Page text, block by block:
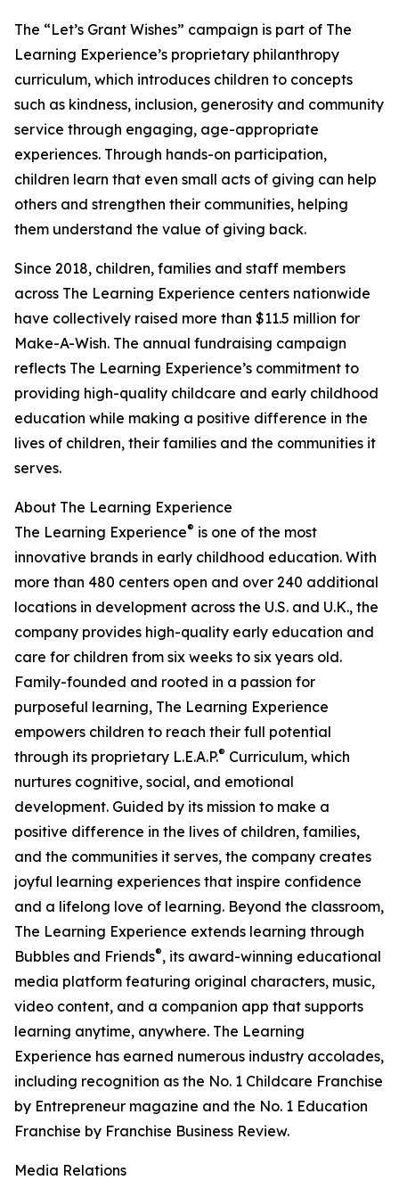
The “Let’s Grant Wishes” campaign is part of The
Learning Experience’s proprietary philanthropy
curriculum, which introduces children to concepts
such as kindness, inclusion, generosity and community
service through engaging, age-appropriate
experiences. Through hands-on participation,
children learn that even small acts of giving can help
others and strengthen their communities, helping
them understand the value of giving back.
Since 2018, children, families and staff members
across The Learning Experience centers nationwide
have collectively raised more than $11.5 million for
Make-A-Wish. The annual fundraising campaign
reflects The Learning Experience’s commitment to
providing high-quality childcare and early childhood
education while making a positive difference in the
lives of children, their families and the communities it
serves.
About The Learning Experience
The Learning Experience® is one of the most
innovative brands in early childhood education. With
more than 480 centers open and over 240 additional
locations in development across the U.S. and U.K., the
company provides high-quality early education and
care for children from six weeks to six years old.
Family-founded and rooted in a passion for
purposeful learning, The Learning Experience
empowers children to reach their full potential
through its proprietary L.E.A.P.® Curriculum, which
nurtures cognitive, social, and emotional
development. Guided by its mission to make a
positive difference in the lives of children, families,
and the communities it serves, the company creates
joyful learning experiences that inspire confidence
and a lifelong love of learning. Beyond the classroom,
The Learning Experience extends learning through
Bubbles and Friends®, its award-winning educational
media platform featuring original characters, music,
video content, and a companion app that supports
learning anytime, anywhere. The Learning
Experience has earned numerous industry accolades,
including recognition as the No. 1 Childcare Franchise
by Entrepreneur magazine and the No. 1 Education
Franchise by Franchise Business Review.
Media Relations